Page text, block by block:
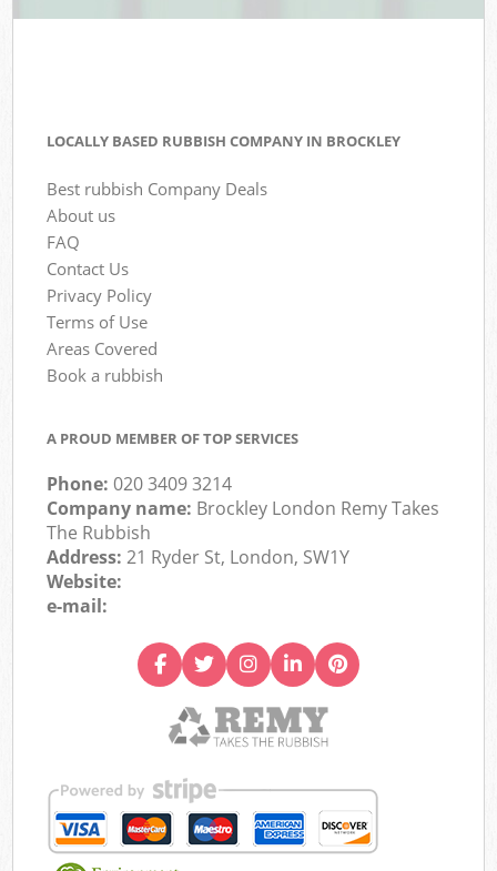
LOCALLY BASED RUBBISH COMPANY IN BROCKLEY
Best rubbish Company Deals
About us
FAQ
Contact Us
Privacy Policy
Terms of Use
Areas Covered
Book a rubbish
A PROUD MEMBER OF TOP SERVICES
Phone:020 3409 3214
Company name: Brockley London Remy Takes
The Rubbish
Address:21 Ryder St, London, SW1Y
Website:
e-mail: